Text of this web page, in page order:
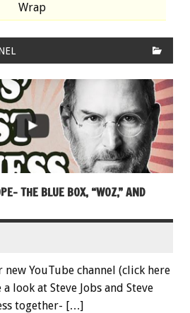
Wrap
THE BLUE BOX, “WOZ,” AND
YouTube channel (click here
look at Steve Jobs and Steve
together- […]